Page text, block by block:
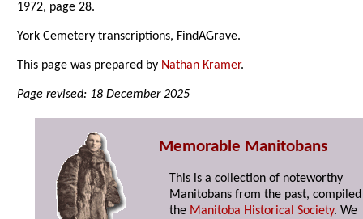
1972, page 28.
York Cemetery transcriptions, FindAGrave.
This page was prepared by Nathan Kramer.
Page revised: 18 December 2025
Memorable Manitobans
This is a collection of noteworthy
Manitobans from the past,
the Manitoba Historical Society. We